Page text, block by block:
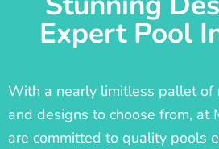
Expert Pool
With a nearly limitless pallet of
and designs to choose from, at
are committed to quality pools